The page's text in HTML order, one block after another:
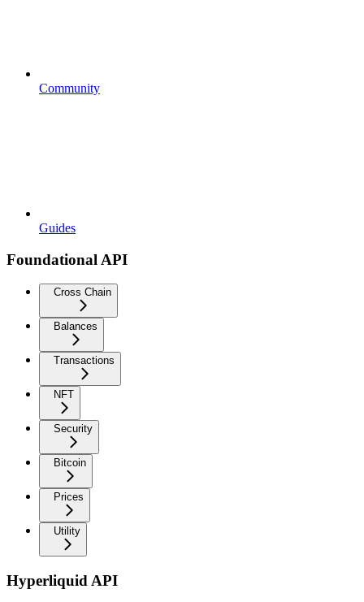
Community
Guides
Foundational API
Cross Chain
Balances
Transactions
NFT
Security
Bitcoin
Prices
Utility
Hyperliquid API